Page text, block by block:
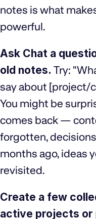
notes is what
powerful.
Ask Chat a
old notes. Try:
say about [project/
You might be
comes back —
forgotten,
months ago, ideas
revisited.
Create a few
active projects or